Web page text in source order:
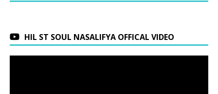
HIL ST SOUL NASALIFYA OFFICAL VIDEO